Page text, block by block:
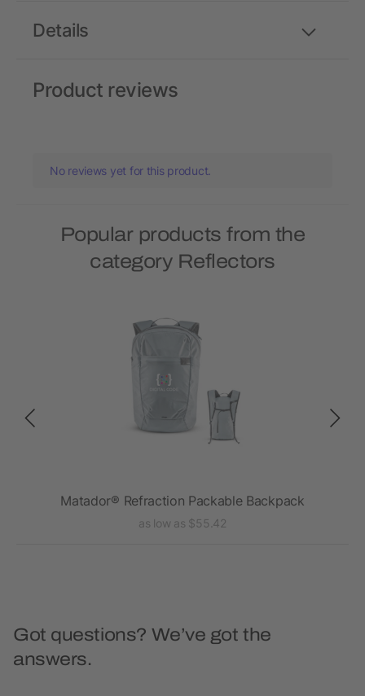
Details
Product reviews
No reviews yet for this product.
Popular products from the
category Reflectors
Matador® Refraction Packable Backpack
as low as $55.42
Got questions? We’ve got the
answers.